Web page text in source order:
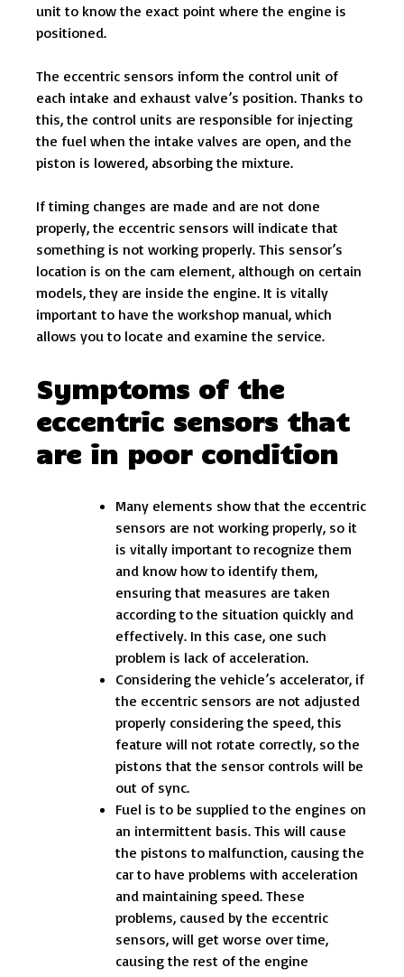
unit to know the exact point where the engine is
positioned.
The eccentric sensors inform the control unit of
each intake and exhaust valve’s position. Thanks to
this, the control units are responsible for injecting
the fuel when the intake valves are open, and the
piston is lowered, absorbing the mixture.
If timing changes are made and are not done
properly, the eccentric sensors will indicate that
something is not working properly. This sensor’s
location is on the cam element, although on certain
models, they are inside the engine. It is vitally
important to have the workshop manual, which
allows you to locate and examine the service.
Symptoms of the
eccentric sensors that
are in poor condition
Many elements show that the eccentric
sensors are not working properly, so it
is vitally important to recognize them
and know how to identify them,
ensuring that measures are taken
according to the situation quickly and
effectively. In this case, one such
problem is lack of acceleration.
Considering the vehicle’s accelerator, if
the eccentric sensors are not adjusted
properly considering the speed, this
feature will not rotate correctly, so the
pistons that the sensor controls will be
out of sync.
Fuel is to be supplied to the engines on
an intermittent basis. This will cause
the pistons to malfunction, causing the
car to have problems with acceleration
and maintaining speed. These
problems, caused by the eccentric
sensors, will get worse over time,
causing the rest of the engine